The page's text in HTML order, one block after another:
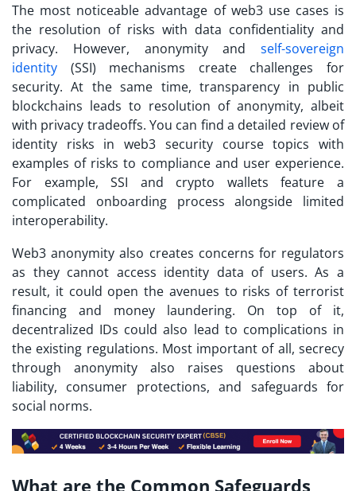
The most noticeable advantage of web3 use cases is
the resolution of risks with data confidentiality and
privacy. However, anonymity and self-sovereign
identity (SSI) mechanisms create challenges for
security. At the same time, transparency in public
blockchains leads to resolution of anonymity, albeit
with privacy tradeoffs. You can find a detailed review of
identity risks inweb3 security coursetopics with
examples of risks to compliance and user experience.
For example, SSI and crypto wallets feature a
complicated onboarding process alongside limited
interoperability.
Web3 anonymity also creates concerns for regulators
as they cannot access identity data of users. As a
result, it could open the avenues to risks of terrorist
financing and money laundering. On top of it,
decentralized IDs could also lead to complications in
the existing regulations. Most important of all, secrecy
through anonymity also raises questions about
liability, consumer protections, and safeguards for
social norms.
What are the Common Safeguards